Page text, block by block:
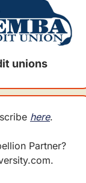
unions
here.
Partner?
.